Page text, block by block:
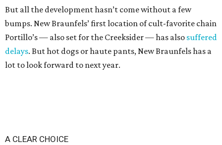
But all the development hasn’t come without a few
bumps. New Braunfels’ first location of cult-favorite chain
Portillo’s — also set for the Creeksider — has also suffered
delays. But hot dogs or haute pants, New Braunfels has a
lot to look forward to next year.
A CLEAR CHOICE